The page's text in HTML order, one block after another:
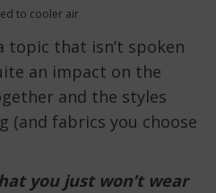
to cooler air
topic that isn’t spoken
an impact on the
and the styles
(and fabrics you choose
you just won’t wear